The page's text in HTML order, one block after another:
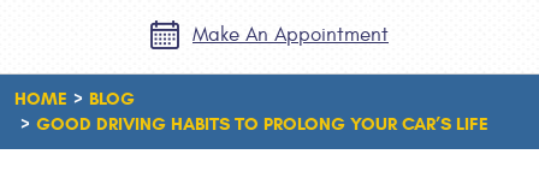
Make An Appointment
HOME
BLOG
GOOD DRIVING HABITS TO PROLONG YOUR CAR’S LIFE